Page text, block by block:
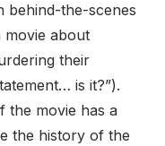
behind-the-scenes
movie about
their
is it?”).
the movie has a
the history of the